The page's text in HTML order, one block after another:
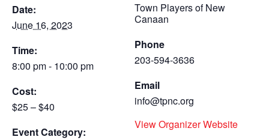
Date:
June 16, 2023
Time:
8:00 pm - 10:00 pm
Cost:
$25 – $40
Event Category:
Town Players of New
Canaan
Phone
203-594-3636
Email
info@tpnc.org
View Organizer Website